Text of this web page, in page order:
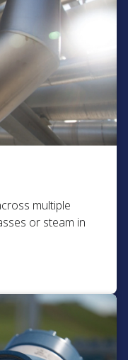
multiple
or steam in